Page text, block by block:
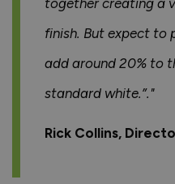
together creating a
finish. But expect to
add around 20% to
standard white.”."
Rick Collins,